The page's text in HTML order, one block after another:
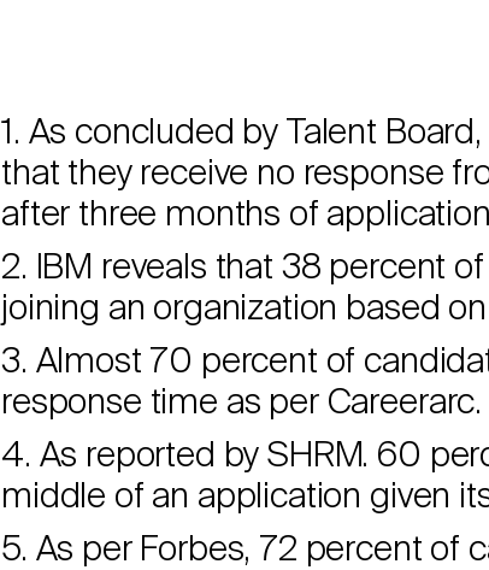
1. As concluded by Talent
that they receive no response
after three months of
2. IBM reveals that 38 percent
joining an organization based
3. Almost 70 percent of
response time as per Careerarc.
4. As reported by SHRM. 60
middle of an application given
5. As per Forbes, 72 percent of